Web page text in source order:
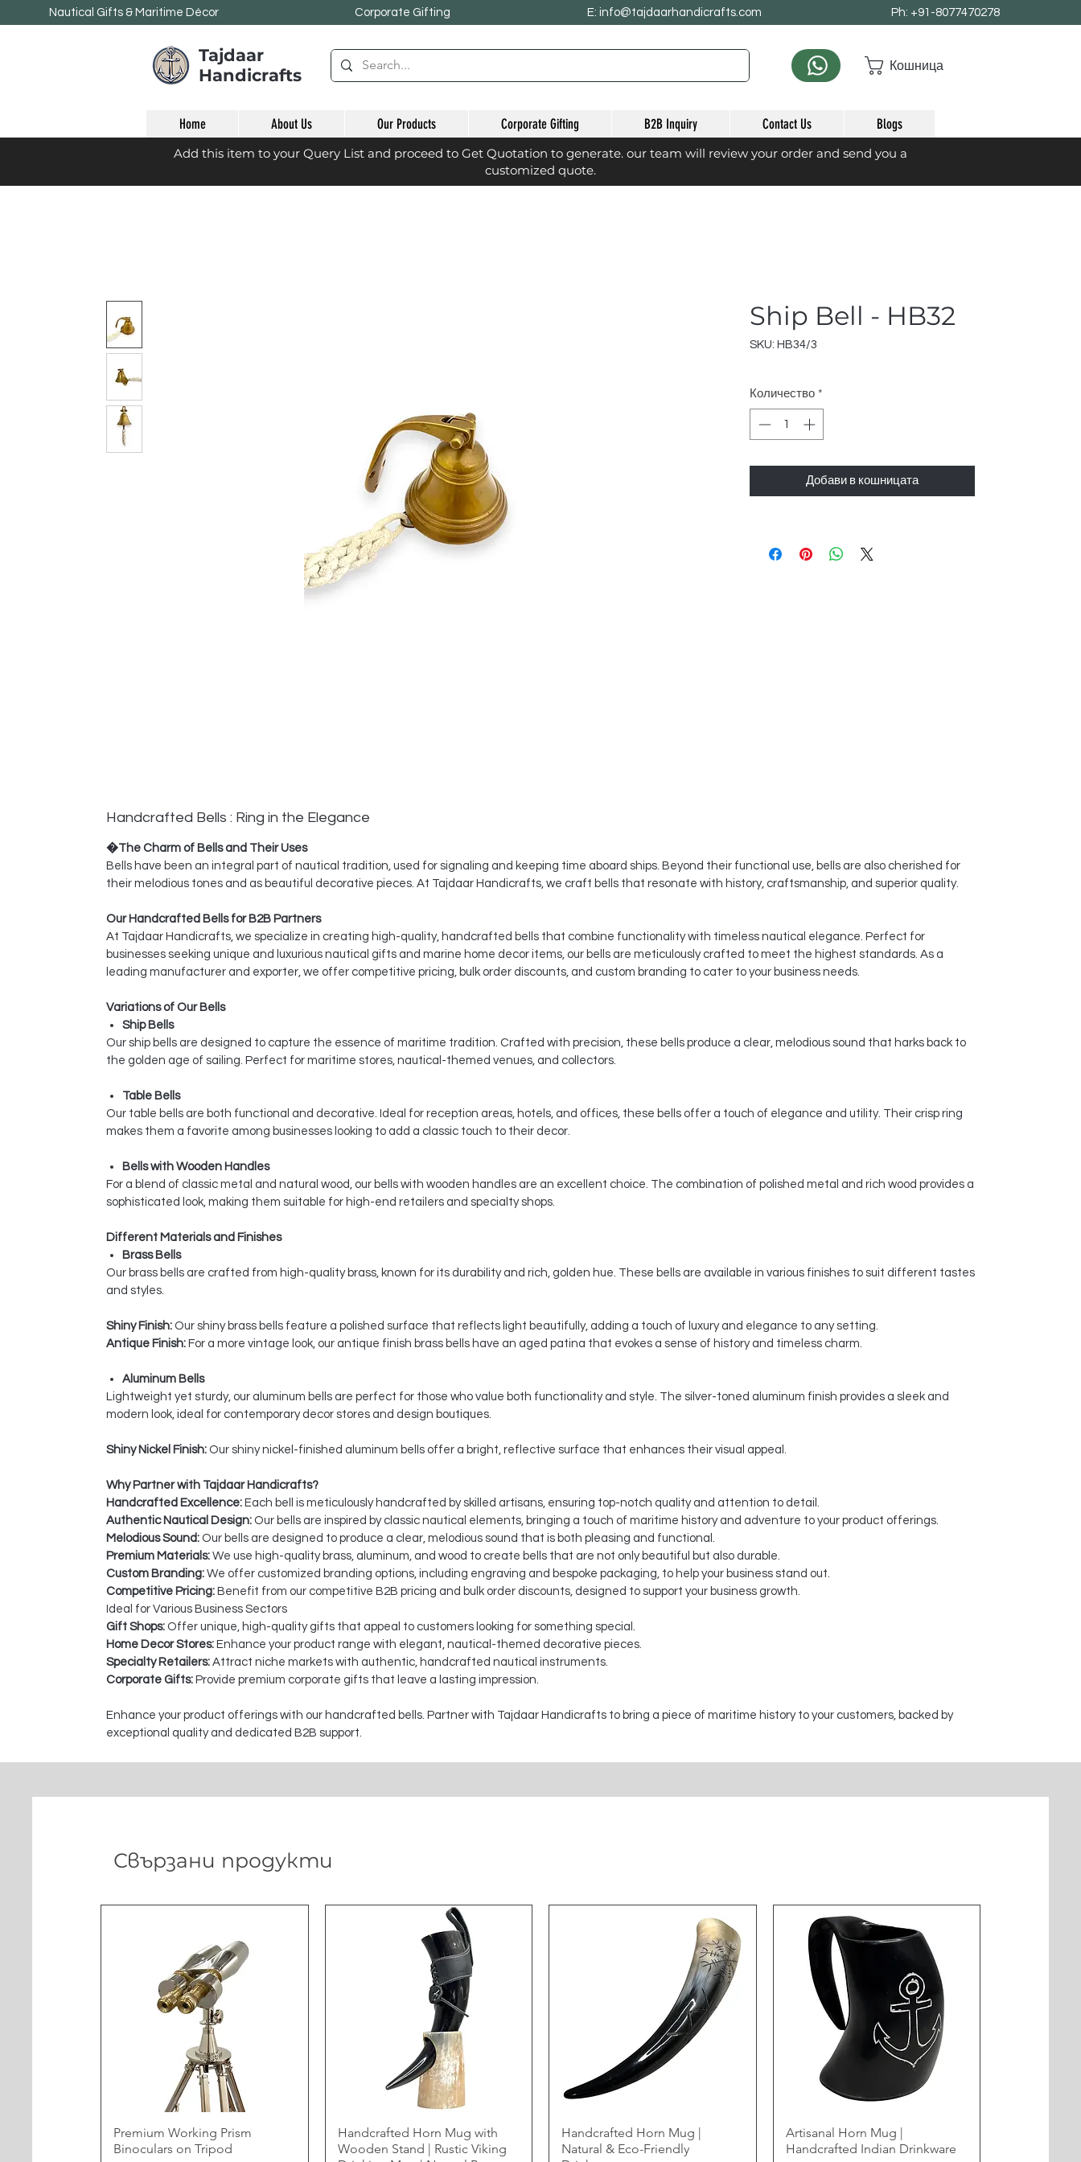
Nautical Gifts & Maritime Décor Corporate Gifting E: info@tajdaarhandicrafts.com Ph: +91-8077470278
Tajdaar
Handicrafts
Кошница
Home About Us Our Products Corporate Gifting B2B Inquiry Contact Us Blogs
Add this item to your Query List and proceed to Get Quotation to generate. our team will review your order and send you a
customized quote.
Ship Bell - HB32
SKU: HB34/3
Количество *
Добави в кошницата
Handcrafted Bells : Ring in the Elegance
�The Charm of Bells and Their Uses
Bells have been an integral part of nautical tradition, used for signaling and keeping time aboard ships. Beyond their functional use, bells are also cherished for
their melodious tones and as beautiful decorative pieces. At Tajdaar Handicrafts, we craft bells that resonate with history, craftsmanship, and superior quality.
Our Handcrafted Bells for B2B Partners
At Tajdaar Handicrafts, we specialize in creating high-quality, handcrafted bells that combine functionality with timeless nautical elegance. Perfect for
businesses seeking unique and luxurious nautical gifts and marine home decor items, our bells are meticulously crafted to meet the highest standards. As a
leading manufacturer and exporter, we offer competitive pricing, bulk order discounts, and custom branding to cater to your business needs.
Variations of Our Bells
Ship Bells
Our ship bells are designed to capture the essence of maritime tradition. Crafted with precision, these bells produce a clear, melodious sound that harks back to
the golden age of sailing. Perfect for maritime stores, nautical-themed venues, and collectors.
Table Bells
Our table bells are both functional and decorative. Ideal for reception areas, hotels, and offices, these bells offer a touch of elegance and utility. Their crisp ring
makes them a favorite among businesses looking to add a classic touch to their decor.
Bells with Wooden Handles
For a blend of classic metal and natural wood, our bells with wooden handles are an excellent choice. The combination of polished metal and rich wood provides a
sophisticated look, making them suitable for high-end retailers and specialty shops.
Different Materials and Finishes
Brass Bells
Our brass bells are crafted from high-quality brass, known for its durability and rich, golden hue. These bells are available in various finishes to suit different tastes
and styles.
Shiny Finish: Our shiny brass bells feature a polished surface that reflects light beautifully, adding a touch of luxury and elegance to any setting.
Antique Finish: For a more vintage look, our antique finish brass bells have an aged patina that evokes a sense of history and timeless charm.
Aluminum Bells
Lightweight yet sturdy, our aluminum bells are perfect for those who value both functionality and style. The silver-toned aluminum finish provides a sleek and
modern look, ideal for contemporary decor stores and design boutiques.
Shiny Nickel Finish: Our shiny nickel-finished aluminum bells offer a bright, reflective surface that enhances their visual appeal.
Why Partner with Tajdaar Handicrafts?
Handcrafted Excellence: Each bell is meticulously handcrafted by skilled artisans, ensuring top-notch quality and attention to detail.
Authentic Nautical Design: Our bells are inspired by classic nautical elements, bringing a touch of maritime history and adventure to your product offerings.
Melodious Sound: Our bells are designed to produce a clear, melodious sound that is both pleasing and functional.
Premium Materials: We use high-quality brass, aluminum, and wood to create bells that are not only beautiful but also durable.
Custom Branding: We offer customized branding options, including engraving and bespoke packaging, to help your business stand out.
Competitive Pricing: Benefit from our competitive B2B pricing and bulk order discounts, designed to support your business growth.
Ideal for Various Business Sectors
Gift Shops: Offer unique, high-quality gifts that appeal to customers looking for something special.
Home Decor Stores: Enhance your product range with elegant, nautical-themed decorative pieces.
Specialty Retailers: Attract niche markets with authentic, handcrafted nautical instruments.
Corporate Gifts: Provide premium corporate gifts that leave a lasting impression.
Enhance your product offerings with our handcrafted bells. Partner with Tajdaar Handicrafts to bring a piece of maritime history to your customers, backed by
exceptional quality and dedicated B2B support.
Свързани продукти
Premium Working Prism
Binoculars on Tripod
Handcrafted Horn Mug with
Wooden Stand | Rustic Viking
Handcrafted Horn Mug |
Natural & Eco-Friendly
Artisanal Horn Mug |
Handcrafted Indian Drinkware